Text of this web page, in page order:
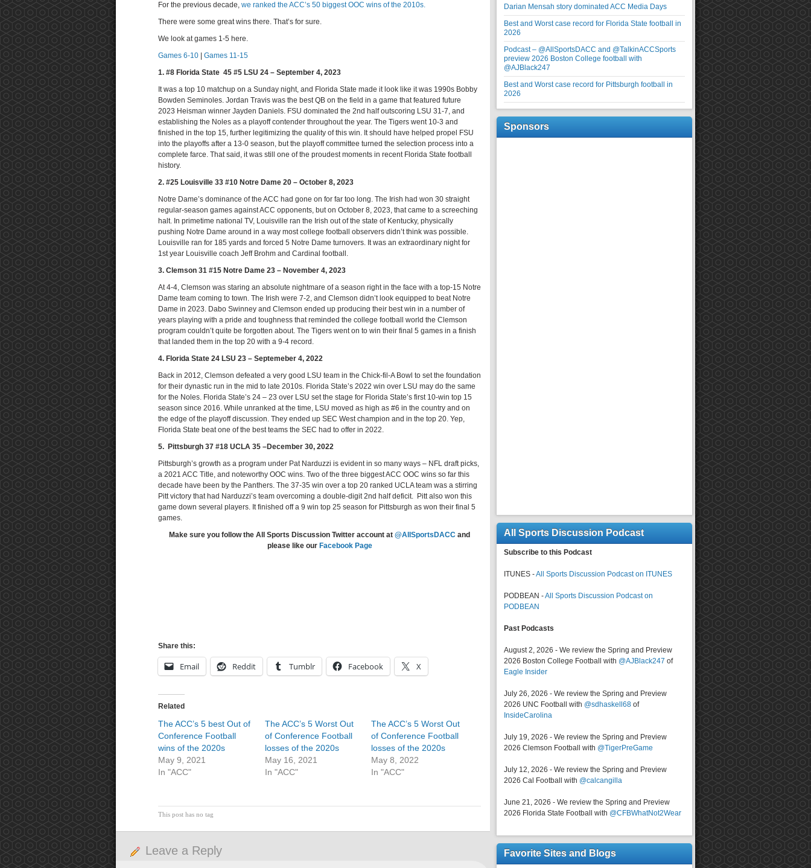
For the previous decade, we ranked the ACC’s 50 biggest OOC wins of the 2010s.
There were some great wins there. That’s for sure.
We look at games 1-5 here.
Games 6-10
Games 11-15
1. #8 Florida State 45 #5 LSU 24 – September 4, 2023
It was a top 10 matchup on a Sunday night, and Florida State made it look like it was 1990s Bobby
Bowden Seminoles. Jordan Travis was the best QB on the field in a game that featured future
2023 Heisman winner Jayden Daniels. FSU dominated the 2nd half outscoring LSU 31-7, and
establishing the Noles as a playoff contender throughout the year. The Tigers went 10-3 and
finished in the top 15, further legitimizing the quality of this win. It should have helped propel FSU
into the playoffs after a 13-0 season, but the playoff committee turned the selection process into a
complete farce. That said, it was still one of the proudest moments in recent Florida State football
history.
2. #25 Louisville 33 #10 Notre Dame 20 – October 8, 2023
Notre Dame’s dominance of the ACC had gone on for far too long. The Irish had won 30 straight
regular-season games against ACC opponents, but on October 8, 2023, that came to a screeching
halt. In primetime national TV, Louisville ran the Irish out of the state of Kentucky, physically
pushing Notre Dame around in a way most college football observers didn’t think was possible.
Louisville ran for 185 yards and forced 5 Notre Dame turnovers. It was an extraordinary night for
1st year Louisville coach Jeff Brohm and Cardinal football.
3. Clemson 31 #15 Notre Dame 23 – November 4, 2023
At 4-4, Clemson was staring an absolute nightmare of a season right in the face with a top-15 Notre
Dame team coming to town. The Irish were 7-2, and Clemson didn’t look equipped to beat Notre
Dame in 2023. Dabo Swinney and Clemson ended up producing their best win in a number of
years playing with a pride and toughness that reminded the college football world the Clemson
program couldn’t quite be forgotten about. The Tigers went on to win their final 5 games in a finish
that landed them in the top 20 with a 9-4 record.
4. Florida State 24 LSU 23 – Septemeber 4, 2022
Back in 2012, Clemson defeated a very good LSU team in the Chick-fil-A Bowl to set the foundation
for their dynastic run in the mid to late 2010s. Florida State’s 2022 win over LSU may do the same
for the Noles. Florida State’s 24 – 23 over LSU set the stage for Florida State’s first 10-win top 15
season since 2016. While unranked at the time, LSU moved as high as #6 in the country and on
the edge of the playoff discussion. They ended up SEC West champion and in the top 20. Yep,
Florida State beat one of the best teams the SEC had to offer in 2022.
5. Pittsburgh 37 #18 UCLA 35 –December 30, 2022
Pittsburgh’s growth as a program under Pat Narduzzi is evident in so many ways – NFL draft picks,
a 2021 ACC Title, and noteworthy OOC wins. Two of the three biggest ACC OOC wins so far this
decade have been by the Panthers. The 37-35 win over a top 20 ranked UCLA team was a stirring
Pitt victory that had Narduzzi’s team overcoming a double-digit 2nd half deficit. Pitt also won this
game down several players. It finished off a 9 win top 25 season for Pittsburgh as won their final 5
games.
Make sure you follow the All Sports Discussion Twitter account at @AllSportsDACC and
please like our Facebook Page
Share this:
Email Reddit Tumblr Facebook X
Related
The ACC’s 5 best Out of
Conference Football
wins of the 2020s
May 9, 2021
In "ACC"
The ACC’s 5 Worst Out
of Conference Football
losses of the 2020s
May 16, 2021
In "ACC"
The ACC’s 5 Worst Out
of Conference Football
losses of the 2020s
May 8, 2022
In "ACC"
This post has no tag
Leave a Reply
Darian Mensah story dominated ACC Media Days
Best and Worst case record for Florida State football in
2026
Podcast – @AllSportsDACC and @TalkinACCSports
preview 2026 Boston College football with
@AJBlack247
Best and Worst case record for Pittsburgh football in
2026
Sponsors
All Sports Discussion Podcast
Subscribe to this Podcast
ITUNES -All Sports Discussion Podcast on ITUNES
PODBEAN -All Sports Discussion Podcast on
PODBEAN
Past Podcasts
August 2, 2026 - We review the Spring and Preview
2026 Boston College Football with @AJBlack247 of
Eagle Insider
July 26, 2026 - We review the Spring and Preview
2026 UNC Football with @sdhaskell68 of
InsideCarolina
July 19, 2026 - We review the Spring and Preview
2026 Clemson Football with @TigerPreGame
July 12, 2026 - We review the Spring and Preview
2026 Cal Football with @calcangilla
June 21, 2026 - We review the Spring and Preview
2026 Florida State Football with @CFBWhatNot2Wear
Favorite Sites and Blogs